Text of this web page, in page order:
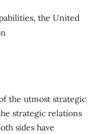
the United
the utmost strategic
strategic relations
sides have